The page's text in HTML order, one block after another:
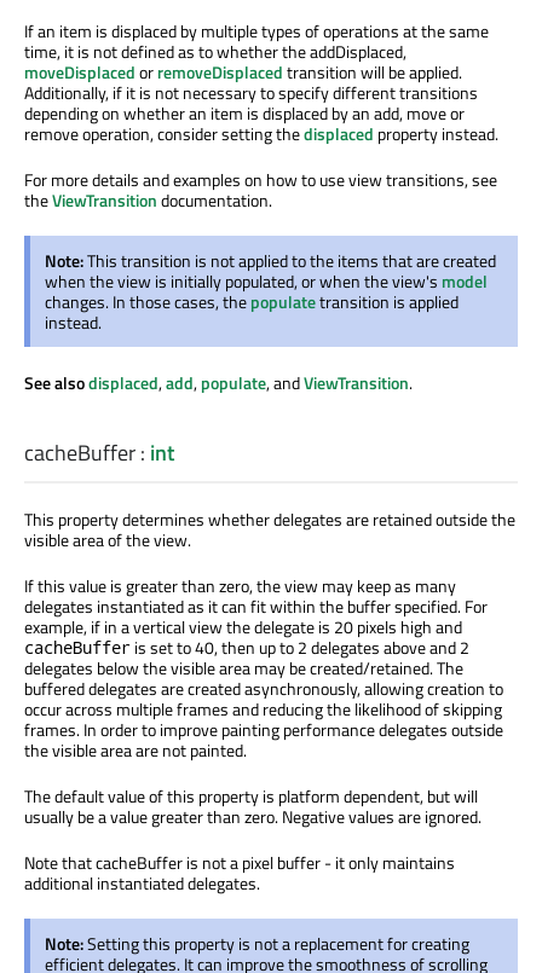
If an item is displaced by multiple types of operations at the same
time, it is not defined as to whether the addDisplaced,
moveDisplacedorremoveDisplacedtransition will be applied.
Additionally, if it is not necessary to specify different transitions
depending on whether an item is displaced by an add, move or
remove operation, consider setting thedisplaced property instead.
For more details and examples on how to use view transitions, see
theViewTransitiondocumentation.
Note:This transition is not applied to the items that are created
when the view is initially populated, or when the view's model
changes. In those cases, thepopulatetransition is applied
instead.
See alsodisplaced,add,populate, andViewTransition.
cacheBuffer: int
This property determines whether delegates are retained outside the
visible area of the view.
If this value is greater than zero, the view may keep as many
delegates instantiated as it can fit within the buffer specified. For
example, if in a vertical view the delegate is 20 pixels high and
cacheBuffer is set to 40, then up to 2 delegates above and 2
delegates below the visible area may be created/retained. The
buffered delegates are created asynchronously, allowing creation to
occur across multiple frames and reducing the likelihood of skipping
frames. In order to improve painting performance delegates outside
the visible area are not painted.
The default value of this property is platform dependent, but will
usually be a value greater than zero. Negative values are ignored.
Note that cacheBuffer is not a pixel buffer - it only maintains
additional instantiated delegates.
Note:Setting this property is not a replacement for creating
efficient delegates. It can improve the smoothness of scrolling